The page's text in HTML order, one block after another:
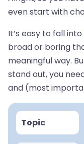
even start with
It’s easy to fall
broad or boring
meaningful way.
stand out, you
and (most
Topic